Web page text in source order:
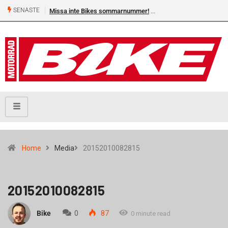
SENASTE Missa inte Bikes sommarnummer!
Home Media 20152010082815
20152010082815
Bike 0 87 0 minute read